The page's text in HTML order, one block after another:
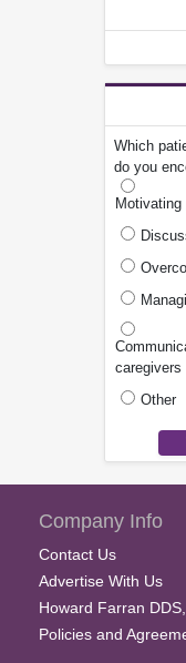
Which
do you
caregivers
Other
Company Info
Contact Us
Advertise With Us
Howard Farran
Policies and